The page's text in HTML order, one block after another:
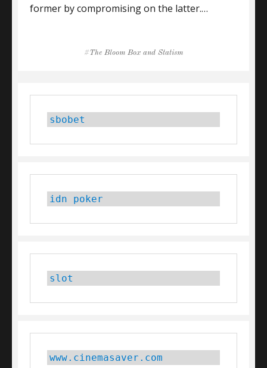
former by compromising on the latter.…
Tags
The Bloom Box and Statism
sbobet
idn poker
slot
www.cinemasaver.com